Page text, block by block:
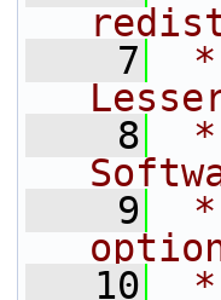
    7
*
    8
*
    9
   10
*